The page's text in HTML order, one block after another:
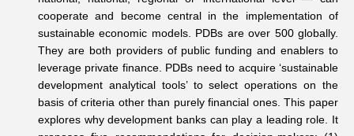
cooperate and become central in the implementation of
sustainable economic models. PDBs are over 500 globally.
They are both providers of public funding and enablers to
leverage private finance. PDBs need to acquire ‘sustainable
development analytical tools’ to select operations on the
basis of criteria other than purely financial ones. This paper
explores why development banks can play a leading role. It